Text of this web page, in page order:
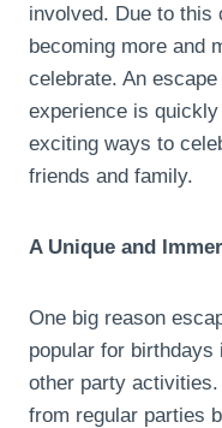
involved. Due to this
becoming more and
celebrate. An
experience is
exciting ways to
friends and family.
A Unique and
One big reason
popular for
other party
from regular parties